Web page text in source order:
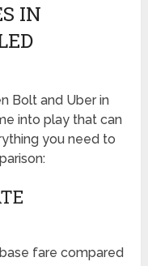
IN
Bolt and Uber in
into play that can
you need to
fare compared